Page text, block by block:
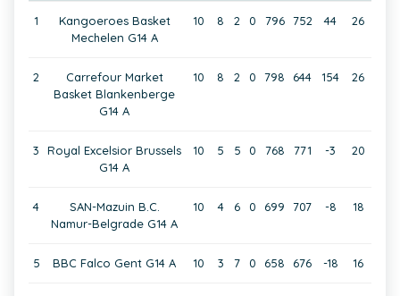
1
Kangoeroes Basket
Mechelen G14 A
10 8 2 0 796 752 44 26
2
Carrefour Market
Basket Blankenberge
G14 A
10 8 2 0 798 644 154 26
3
Royal Excelsior Brussels
G14 A
10 5 5 0 768 771 -3 20
4
SAN-Mazuin B.C.
Namur-Belgrade G14 A
10 4 6 0 699 707 -8 18
5 BBC Falco Gent G14 A 10 3 7 0 658 676 -18 16